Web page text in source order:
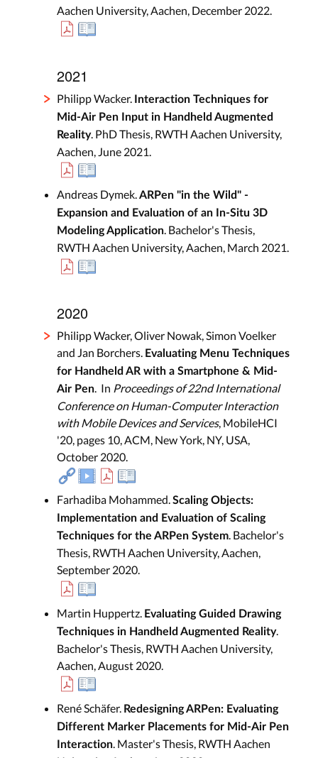
Aachen University, Aachen, December 2022.
2021
Philipp Wacker.
Interaction Techniques for
Mid-Air Pen Input in Handheld Augmented
Reality. PhD Thesis, RWTH Aachen University,
Aachen, June 2021.
Andreas Dymek.ARPen "in the Wild" -
Expansion and Evaluation of an In-Situ 3D
Modeling Application. Bachelor's Thesis,
RWTH Aachen University, Aachen, March 2021.
2020
Philipp Wacker, Oliver Nowak, Simon Voelker
and Jan Borchers. Evaluating Menu Techniques
for Handheld AR with a Smartphone & Mid-
Air Pen. In Proceedings of 22nd International
Conference on Human-Computer Interaction
with Mobile Devices and Services, MobileHCI
'20, pages 10, ACM, New York, NY, USA,
October 2020.
Farhadiba Mohammed.Scaling Objects:
Implementation and Evaluation of Scaling
Techniques for the ARPen System. Bachelor's
Thesis, RWTH Aachen University, Aachen,
September 2020.
Martin Huppertz. Evaluating Guided Drawing
Techniques in Handheld Augmented Reality.
Bachelor's Thesis, RWTH Aachen University,
Aachen, August 2020.
René Schäfer. Redesigning ARPen: Evaluating
Different Marker Placements for Mid-Air Pen
Interaction . Master's Thesis, RWTH Aachen